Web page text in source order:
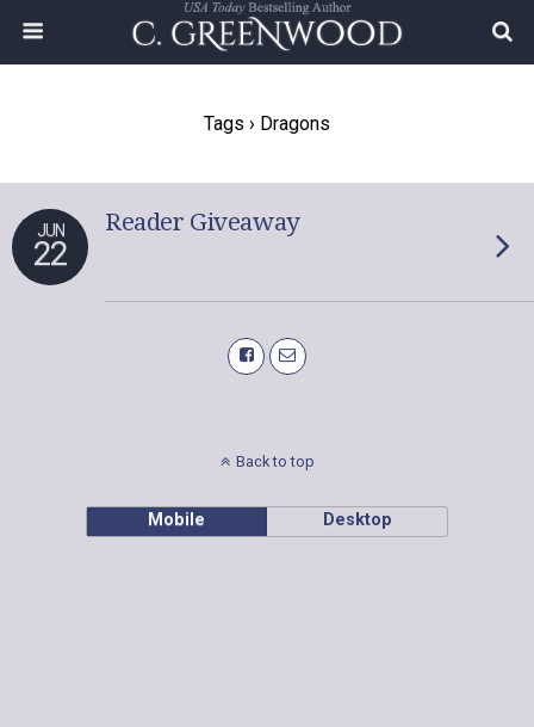
Tags › Dragons
JUN
22
Reader Giveaway
Back to top
Mobile Desktop